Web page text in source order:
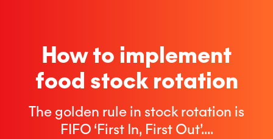
How to implement
food stock rotation
The golden rule in stock rotation is
FIFO ‘First In, First Out’....